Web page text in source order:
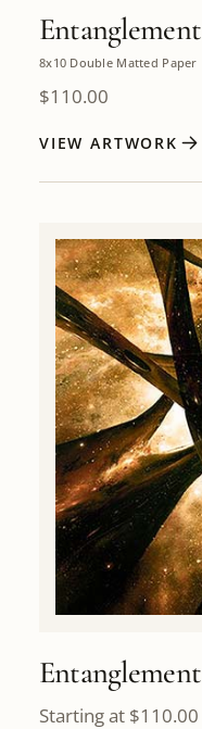
Entanglement
8x10 Double Matted Paper
$110.00
VIEW ARTWORK
Entanglement
Starting at $110.00